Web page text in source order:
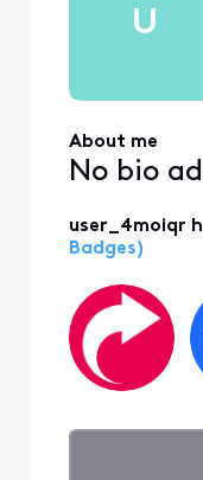
U
About me
No bio
user_4moiqr
Badges)